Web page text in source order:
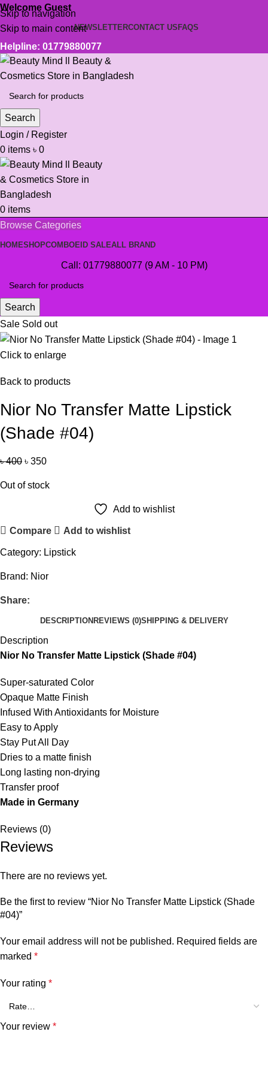
Skip to navigation
Skip to main content
Welcome Guest
NEWSLETTERCONTACT US FAQS
Helpline: 01779880077
Search
Login / Register
0 items ৳ 0
0 items
Browse Categories
HOMESHOPCOMBOEID SALEALL BRAND
Call: 01779880077 (9 AM - 10 PM)
Search
Sale Sold out
Click to enlarge
Back to products
Nior No Transfer Matte Lipstick
(Shade #04)
৳400 ৳ 350
Out of stock
Add to wishlist
Compare Add to wishlist
Category: Lipstick
Brand: Nior
Share:
DESCRIPTION REVIEWS (0)SHIPPING & DELIVERY
Description
Nior No Transfer Matte Lipstick (Shade #04)
Super-saturated Color
Opaque Matte Finish
Infused With Antioxidants for Moisture
Easy to Apply
Stay Put All Day
Dries to a matte finish
Long lasting non-drying
Transfer proof
Made in Germany
Reviews (0)
Reviews
There are no reviews yet.
Be the first to review “Nior No Transfer Matte Lipstick (Shade
#04)”
Your email address will not be published. Required fields are
marked *
Your rating *
Your review *